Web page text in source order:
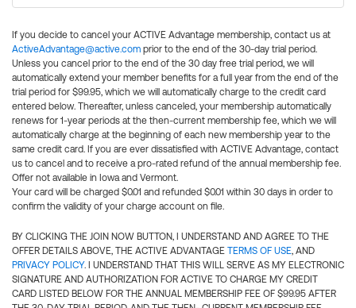
If you decide to cancel your ACTIVE Advantage membership, contact us at
ActiveAdvantage@active.com prior to the end of the 30-day trial period.
Unless you cancel prior to the end of the 30 day free trial period, we will
automatically extend your member benefits for a full year from the end of the
trial period for $99.95, which we will automatically charge to the credit card
entered below. Thereafter, unless canceled, your membership automatically
renews for 1-year periods at the then-current membership fee, which we will
automatically charge at the beginning of each new membership year to the
same credit card. If you are ever dissatisfied with ACTIVE Advantage, contact
us to cancel and to receive a pro-rated refund of the annual membership fee.
Offer not available in Iowa and Vermont.
Your card will be charged $0.01 and refunded $0.01 within 30 days in order to
confirm the validity of your charge account on file.
BY CLICKING THE JOIN NOW BUTTON, I UNDERSTAND AND AGREE TO THE
OFFER DETAILS ABOVE, THE ACTIVE ADVANTAGE TERMS OF USE, AND
PRIVACY POLICY. I UNDERSTAND THAT THIS WILL SERVE AS MY ELECTRONIC
SIGNATURE AND AUTHORIZATION FOR ACTIVE TO CHARGE MY CREDIT
CARD LISTED BELOW FOR THE ANNUAL MEMBERSHIP FEE OF $99.95 AFTER